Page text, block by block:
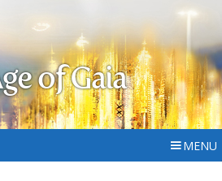
of Gaia
MENU